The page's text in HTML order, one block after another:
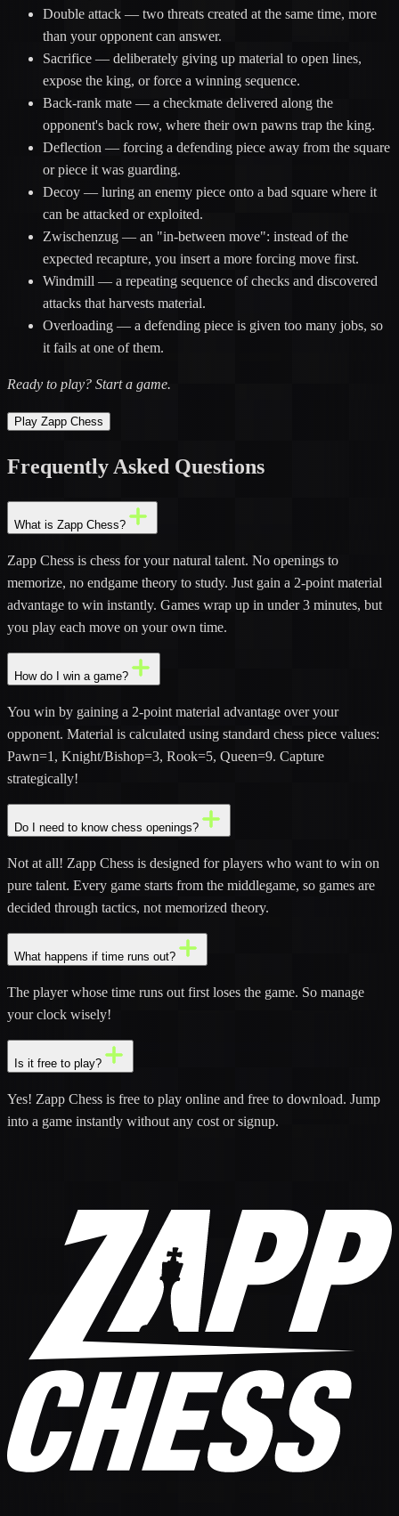
Double attack — two threats created at the same time, more
than your opponent can answer.
Sacrifice — deliberately giving up material to open lines,
expose the king, or force a winning sequence.
Back-rank mate — a checkmate delivered along the
opponent's back row, where their own pawns trap the king.
Deflection — forcing a defending piece away from the square
or piece it was guarding.
Decoy — luring an enemy piece onto a bad square where it
can be attacked or exploited.
Zwischenzug — an "in-between move": instead of the
expected recapture, you insert a more forcing move first.
Windmill — a repeating sequence of checks and discovered
attacks that harvests material.
Overloading — a defending piece is given too many jobs, so
it fails at one of them.
Ready to play? Start a game.
Play Zapp Chess
Frequently Asked Questions
What is Zapp Chess?
Zapp Chess is chess for your natural talent. No openings to
memorize, no endgame theory to study. Just gain a 2-point material
advantage to win instantly. Games wrap up in under 3 minutes, but
you play each move on your own time.
How do I win a game?
You win by gaining a 2-point material advantage over your
opponent. Material is calculated using standard chess piece values:
Pawn=1, Knight/Bishop=3, Rook=5, Queen=9. Capture
strategically!
Do I need to know chess openings?
Not at all! Zapp Chess is designed for players who want to win on
pure talent. Every game starts from the middlegame, so games are
decided through tactics, not memorized theory.
What happens if time runs out?
The player whose time runs out first loses the game. So manage
your clock wisely!
Is it free to play?
Yes! Zapp Chess is free to play online and free to download. Jump
into a game instantly without any cost or signup.